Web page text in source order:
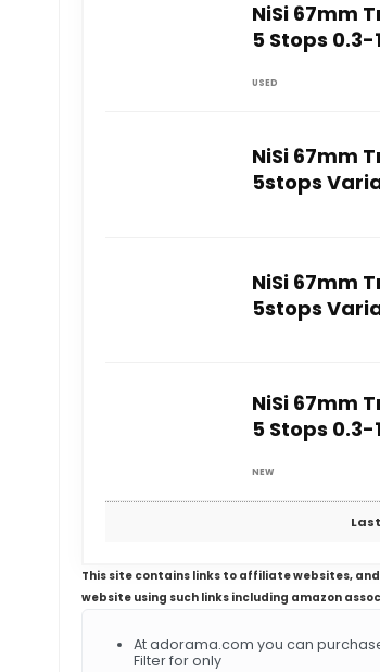
NiSi 67mm
5 Stops 0.3-
USED
NiSi 67mm
5stops
NiSi 67mm
5stops
NiSi 67mm
5 Stops 0.3-
NEW
This site contains links to affiliate websites,
website using such links including amazon
At adorama.com you can purchase
Filter for only